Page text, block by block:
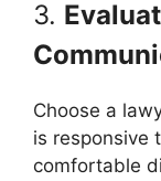
3.
Choose a
is responsive
comfortable